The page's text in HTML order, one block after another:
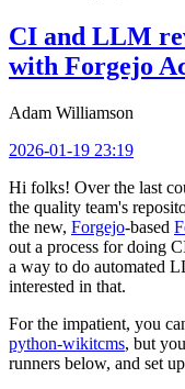
CI and LLM
with Forgejo
Adam Williamson
2026-01-19 23:19
Hi folks! Over the last
the quality team's
the new, Forgejo-based
out a process for doing
a way to do automated
interested in that.
For the impatient, you
python-wikitcms, but
runners below, and set